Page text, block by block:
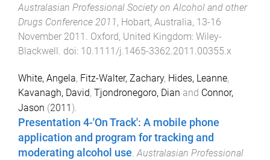
Australasian Professional Society on Alcohol and other
Drugs Conference 2011, Hobart, Australia, 13-16
November 2011 . Oxford, United Kingdom: Wiley-
Blackwell . doi: 10.1111/j.1465-3362.2011.00355.x
White, Angela, Fitz-Walter, Zachary, Hides, Leanne,
Kavanagh, David, Tjondronegoro, Dian and Connor,
Jason (2011 ).
Presentation 4-'On Track': A mobile phone
application and program for tracking and
moderating alcohol use.Australasian Professional